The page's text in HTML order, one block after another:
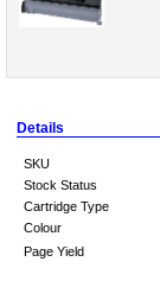
Details
SKU
Stock Status
Cartridge Type
Colour
Page Yield